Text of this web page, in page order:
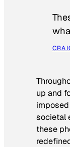
up and
societal
these